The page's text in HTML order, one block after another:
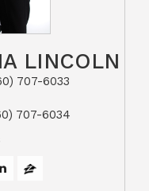
LINCOLN
707-6033​​​​​​​​​​​​​​
707-6034